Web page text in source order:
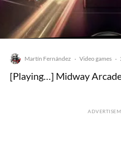
Martín Fernández · Video games ·
[Playing…] Midway